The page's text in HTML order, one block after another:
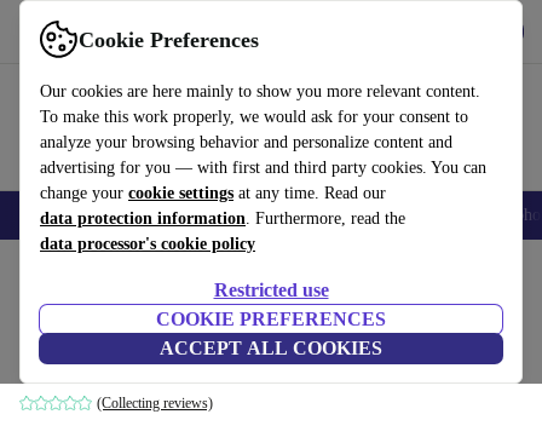
Cookie Preferences
Our cookies are here mainly to show you more relevant content.
To make this work properly, we would ask for your consent to
analyze your browsing behavior and personalize content and
advertising for you — with first and third party cookies. You can
change your cookie settings at any time. Read our
data protection information. Furthermore, read the
data processor's cookie policy
Restricted use
COOKIE PREFERENCES
ACCEPT ALL COOKIES
Use refurbed fast and easy
Smartphones Laptops Tablets Smartwatches Accessories
Lenovo ThinkStation P350 Tower
i7-11700 | 16 GB | 256 GB SSD | RTX 4000 | Win 11 Pro
(Collecting reviews)